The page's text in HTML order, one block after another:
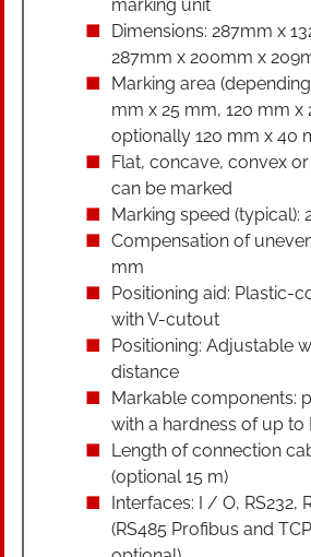
marking unit
Dimensions: 287mm x
287mm x 200mm x
Marking area
mm x 25 mm, 120 mm x
optionally 120 mm x 40
Flat, concave, convex
can be marked
Marking speed (typical):
Compensation of
mm
Positioning aid: Plastic-
with V-cutout
Positioning: Adjustable
distance
Markable components:
with a hardness of up to
Length of connection
(optional 15 m)
Interfaces: I / O, RS232,
(RS485 Profibus and